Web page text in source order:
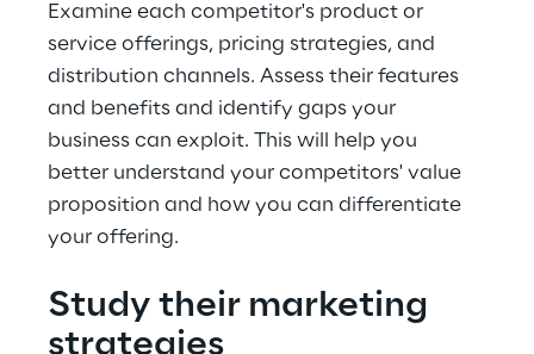
Examine each competitor's product or
service offerings, pricing strategies, and
distribution channels. Assess their features
and benefits and identify gaps your
business can exploit. This will help you
better understand your competitors' value
proposition and how you can differentiate
your offering.
Study their marketing
strategies